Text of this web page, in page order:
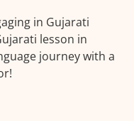
in Gujarati
lesson in
journey with a